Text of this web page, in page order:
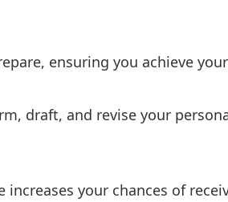
ensuring you achieve
draft, and revise your
your chances of